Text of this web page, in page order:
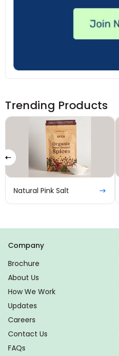
Trending Products
Natural Pink Salt
Company
Brochure
About Us
How We Work
Updates
Careers
Contact Us
FAQs